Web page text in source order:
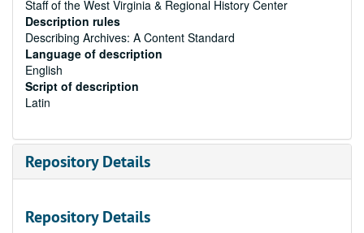
Staff of the West Virginia & Regional History Center
Description rules
Describing Archives: A Content Standard
Language of description
English
Script of description
Latin
Repository Details
Repository Details